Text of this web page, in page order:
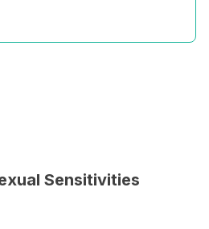
Sensitivities